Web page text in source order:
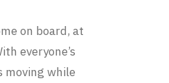
on board, at
everyone’s
moving while